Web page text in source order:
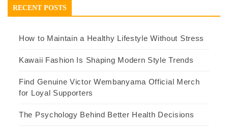
RECENT POSTS
How to Maintain a Healthy Lifestyle Without Stress
Kawaii Fashion Is Shaping Modern Style Trends
Find Genuine Victor Wembanyama Official Merch
for Loyal Supporters
The Psychology Behind Better Health Decisions